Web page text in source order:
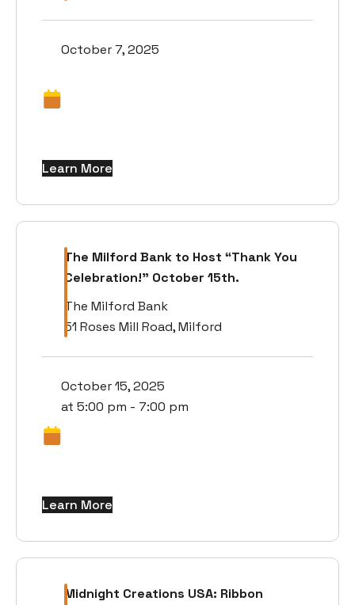
October 7, 2025
Learn More
The Milford Bank to Host “Thank You
Celebration!” October 15th.
The Milford Bank
51 Roses Mill Road, Milford
October 15, 2025
at 5:00 pm - 7:00 pm
Learn More
Midnight Creations USA: Ribbon